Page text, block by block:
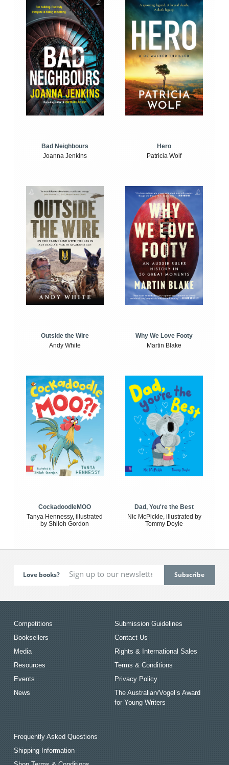
Bad Neighbours
Joanna Jenkins
Hero
Patricia Wolf
Outside the Wire
Andy White
Why We Love Footy
Martin Blake
CockadoodleMOO
Tanya Hennessy, illustrated
by Shiloh Gordon
Dad, You're the Best
Nic McPickle, illustrated by
Tommy Doyle
Love books?
Competitions
Booksellers
Media
Resources
Events
News
Submission Guidelines
Contact Us
Rights & International Sales
Terms & Conditions
Privacy Policy
The Australian/Vogel’s Award
for Young Writers
Frequently Asked Questions
Shipping Information